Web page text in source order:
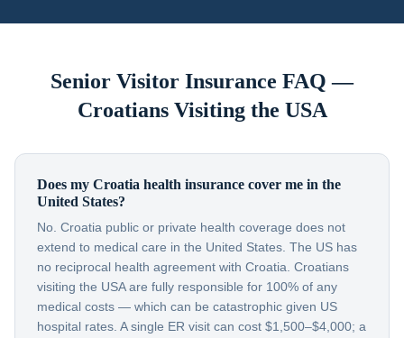
Senior Visitor Insurance FAQ —
CroatiansVisiting the USA
Does my Croatia health insurance cover me in the
United States?
No. Croatia public or private health coverage does not
extend to medical care in the United States. The US has
no reciprocal health agreement with Croatia. Croatians
visiting the USA are fully responsible for 100% of any
medical costs — which can be catastrophic given US
hospital rates. A single ER visit can cost $1,500–$4,000; a